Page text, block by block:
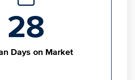
28
Days on Market